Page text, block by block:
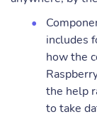
includes
how the
the help
to take